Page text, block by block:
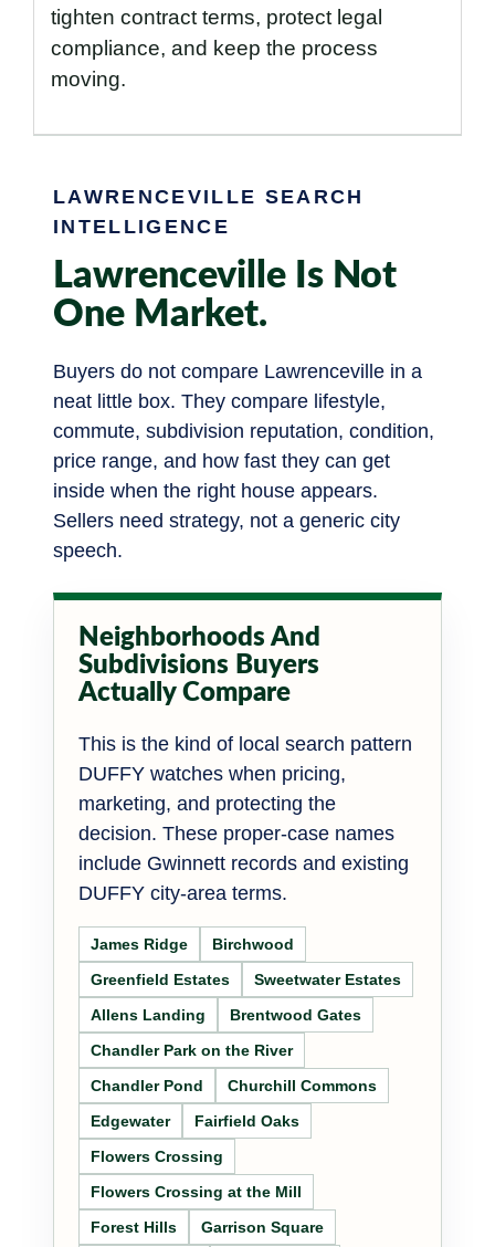
tighten contract terms, protect legal
compliance, and keep the process
moving.
LAWRENCEVILLE SEARCH
INTELLIGENCE
Lawrenceville Is Not
One Market.
Buyers do not compare Lawrenceville in a
neat little box. They compare lifestyle,
commute, subdivision reputation, condition,
price range, and how fast they can get
inside when the right house appears.
Sellers need strategy, not a generic city
speech.
Neighborhoods And
Subdivisions Buyers
Actually Compare
This is the kind of local search pattern
DUFFY watches when pricing,
marketing, and protecting the
decision. These proper-case names
include Gwinnett records and existing
DUFFY city-area terms.
James Ridge
Birchwood
Greenfield Estates
Sweetwater Estates
Allens Landing
Brentwood Gates
Chandler Park on the River
Chandler Pond
Churchill Commons
Edgewater
Fairfield Oaks
Flowers Crossing
Flowers Crossing at the Mill
Forest Hills
Garrison Square